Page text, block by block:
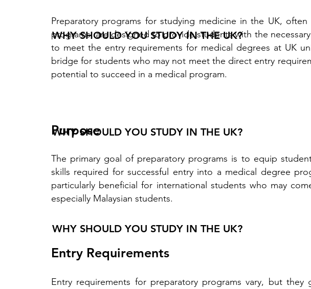
Preparatory programs for studying medicine in the UK,
programs, are designed to provide students with the
to meet the entry requirements for medical degrees at UK
bridge for students who may not meet the direct entry
potential to succeed in a medical program.
Purpose
The primary goal of preparatory programs is to equip
skills required for successful entry into a medical degree
particularly beneficial for international students who may
especially Malaysian students.
Entry Requirements
Entry requirements for preparatory programs vary, but
WHY SHOULD YOU STUDY IN THE UK?
WHY SHOULD YOU STUDY IN THE UK?
WHY SHOULD YOU STUDY IN THE UK?